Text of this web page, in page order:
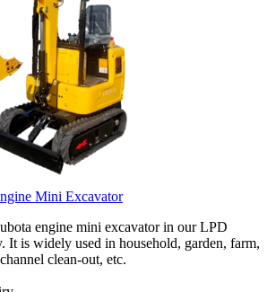
Mini Excavator
engine mini excavator in our LPD
It is widely used in household, garden, farm,
clean-out, etc.